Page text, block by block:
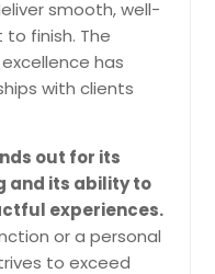
DJ
smooth, well-
finish. The
has
with clients
out for its
and its ability to
experiences.
or a personal
to exceed